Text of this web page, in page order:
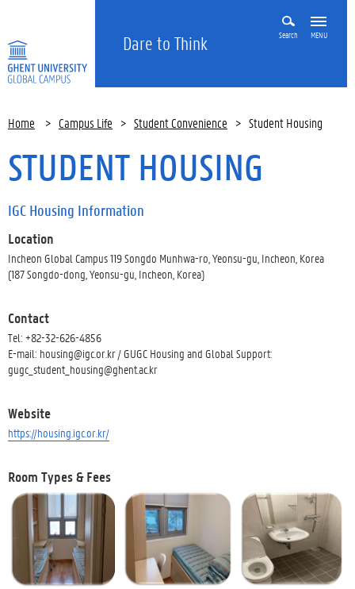
Dare to Think Search MENU
Home > Campus Life > Student Convenience > Student Housing
STUDENT HOUSING
IGC Housing Information
Location
Incheon Global Campus 119 Songdo Munhwa-ro, Yeonsu-gu, Incheon, Korea
(187 Songdo-dong, Yeonsu-gu, Incheon, Korea)
Contact
Tel: +82-32-626-4856
E-mail: housing@igc.or.kr / GUGC Housing and Global Support:
gugc_student_housing@ghent.ac.kr
Website
https://housing.igc.or.kr/
Room Types & Fees